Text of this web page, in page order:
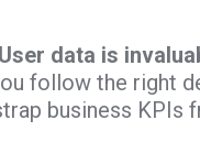
User data is
follow the right
business KPIs